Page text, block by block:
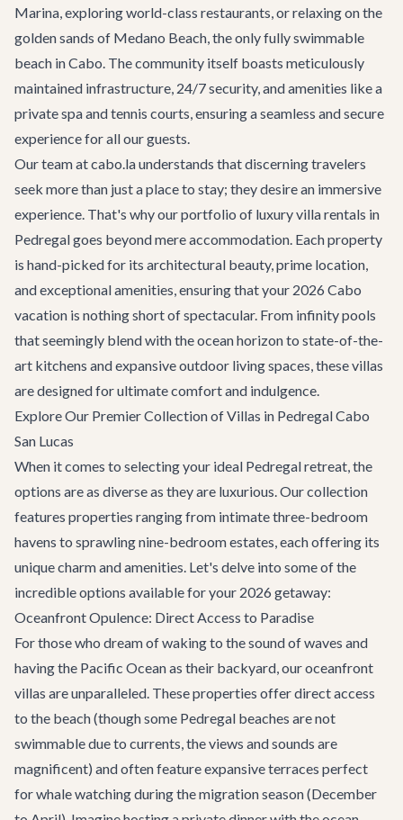
Marina, exploring world-class restaurants, or relaxing on the
golden sands of Medano Beach, the only fully swimmable
beach in Cabo. The community itself boasts meticulously
maintained infrastructure, 24/7 security, and amenities like a
private spa and tennis courts, ensuring a seamless and secure
experience for all our guests.
Our team at cabo.la understands that discerning travelers
seek more than just a place to stay; they desire an immersive
experience. That's why our portfolio of luxury villa rentals in
Pedregal goes beyond mere accommodation. Each property
is hand-picked for its architectural beauty, prime location,
and exceptional amenities, ensuring that your 2026 Cabo
vacation is nothing short of spectacular. From infinity pools
that seemingly blend with the ocean horizon to state-of-the-
art kitchens and expansive outdoor living spaces, these villas
are designed for ultimate comfort and indulgence.
Explore Our Premier Collection of Villas in Pedregal Cabo
San Lucas
When it comes to selecting your ideal Pedregal retreat, the
options are as diverse as they are luxurious. Our collection
features properties ranging from intimate three-bedroom
havens to sprawling nine-bedroom estates, each offering its
unique charm and amenities. Let's delve into some of the
incredible options available for your 2026 getaway:
Oceanfront Opulence: Direct Access to Paradise
For those who dream of waking to the sound of waves and
having the Pacific Ocean as their backyard, our oceanfront
villas are unparalleled. These properties offer direct access
to the beach (though some Pedregal beaches are not
swimmable due to currents, the views and sounds are
magnificent) and often feature expansive terraces perfect
for whale watching during the migration season (December